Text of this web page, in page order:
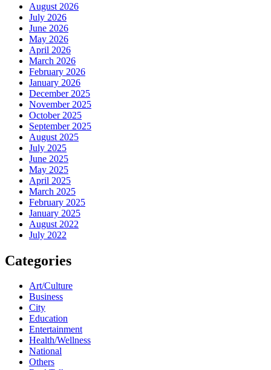
August 2026
July 2026
June 2026
May 2026
April 2026
March 2026
February 2026
January 2026
December 2025
November 2025
October 2025
September 2025
August 2025
July 2025
June 2025
May 2025
April 2025
March 2025
February 2025
January 2025
August 2022
July 2022
Categories
Art/Culture
Business
City
Education
Entertainment
Health/Wellness
National
Others